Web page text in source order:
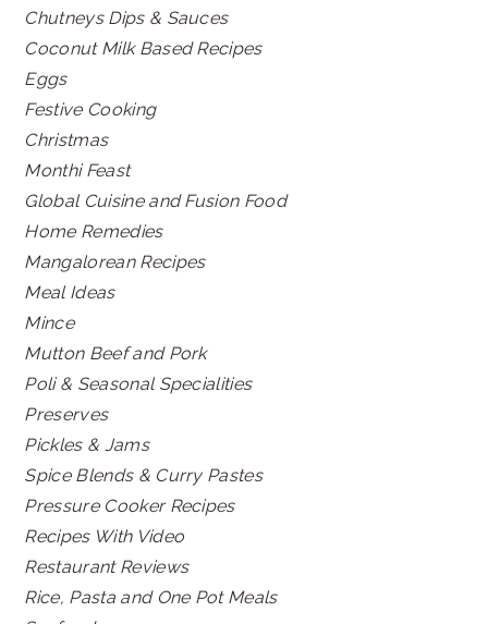
Chutneys Dips & Sauces
Coconut Milk Based Recipes
Eggs
Festive Cooking
Christmas
Monthi Feast
Global Cuisine and Fusion Food
Home Remedies
Mangalorean Recipes
Meal Ideas
Mince
Mutton Beef and Pork
Poli & Seasonal Specialities
Preserves
Pickles & Jams
Spice Blends & Curry Pastes
Pressure Cooker Recipes
Recipes With Video
Restaurant Reviews
Rice, Pasta and One Pot Meals